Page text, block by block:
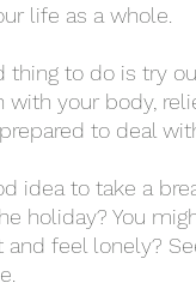
life as a whole.
with your body,
to deal
holiday? You
and feel lonely?